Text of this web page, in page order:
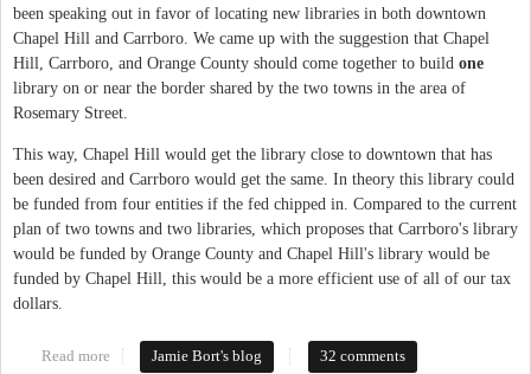
been speaking out in favor of locating new libraries in both downtown
Chapel Hill and Carrboro. We came up with the suggestion that Chapel
Hill, Carrboro, and Orange County should come together to build one
library on or near the border shared by the two towns in the area of
Rosemary Street.
This way, Chapel Hill would get the library close to downtown that has
been desired and Carrboro would get the same. In theory this library could
be funded from four entities if the fed chipped in. Compared to the current
plan of two towns and two libraries, which proposes that Carrboro's library
would be funded by Orange County and Chapel Hill's library would be
funded by Chapel Hill, this would be a more efficient use of all of our tax
dollars.
Read more about Getting to a downtown library branch
Jamie Bort's blog 32 comments